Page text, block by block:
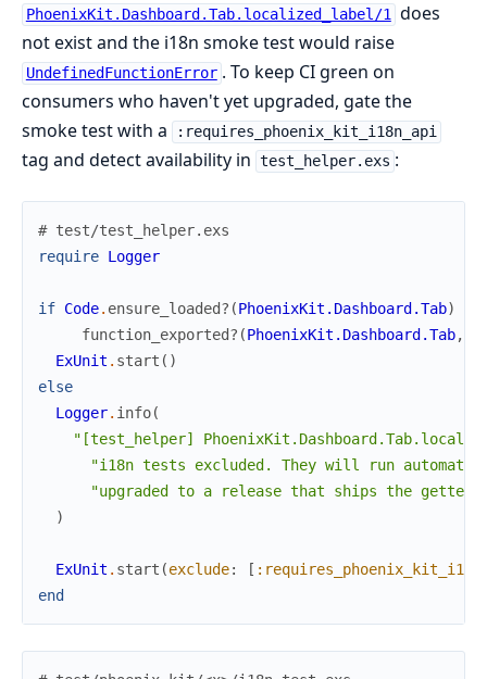
PhoenixKit.Dashboard.Tab.localized_label/1 does
not exist and the i18n smoke test would raise
UndefinedFunctionError . To keep CI green on
consumers who haven't yet upgraded, gate the
smoke test with a
:requires_phoenix_kit_i18n_api
tag and detect availability in test_helper.exs :
# test/test_helper.exs
require Logger
if Code. ensure_loaded? (PhoenixKit.Dashboard.Tab)
function_exported? (PhoenixKit.Dashboard.Tab,
ExUnit . start ( )
else
Logger. info(
"[test_helper]
"i18n tests excluded. They will run
"upgraded to a release that ships the
)
ExUnit . start (exclude: [
end